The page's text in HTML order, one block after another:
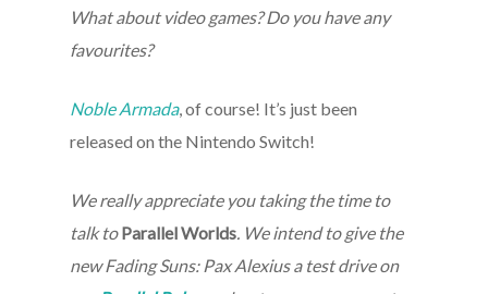
What about video games? Do you have any
favourites?
Noble Armada, of course! It’s just been
released on the Nintendo Switch!
We really appreciate you taking the time to
talk toParallel Worlds. We intend to give the
new Fading Suns: Pax Alexius a test drive on